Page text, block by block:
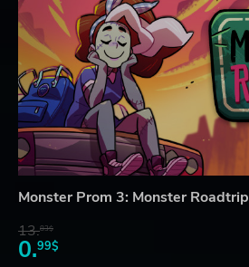
Monster Prom 3: Monster Roadtrip
13.83$
0.99$